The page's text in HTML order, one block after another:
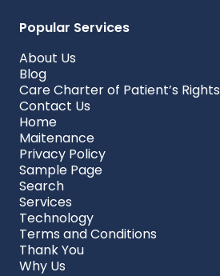
Popular Services
About Us
Blog
Care Charter of Patient’s Rights
Contact Us
Home
Maitenance
Privacy Policy
Sample Page
Search
Services
Technology
Terms and Conditions
Thank You
Why Us